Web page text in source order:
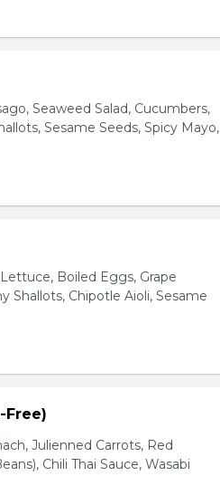
Seaweed Salad, Cucumbers,
Sesame Seeds, Spicy Mayo,
Boiled Eggs, Grape
Shallots, Chipotle Aioli, Sesame
Free)
Julienned Carrots, Red
Chili Thai Sauce, Wasabi